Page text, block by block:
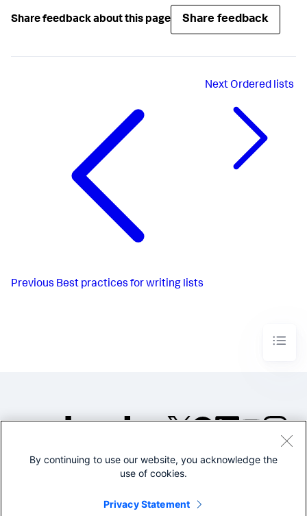
Share feedback about this page Share feedback
Previous Best practices for writing lists
Next Ordered lists
©2005-2026 Splunk Inc. All
Legal
By continuing to use our website, you acknowledge the
use of cookies.
Privacy Statement